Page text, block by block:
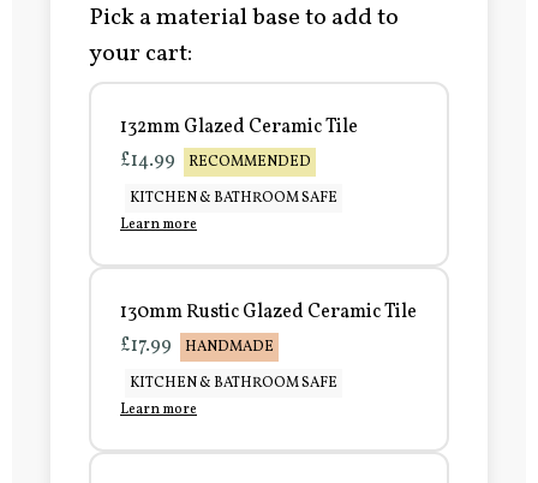
Pick a material base to add to
your cart:
132mm Glazed Ceramic Tile
£14.99
RECOMMENDED
KITCHEN & BATHROOM SAFE
Learn more
130mm Rustic Glazed Ceramic Tile
£17.99
HANDMADE
KITCHEN & BATHROOM SAFE
Learn more